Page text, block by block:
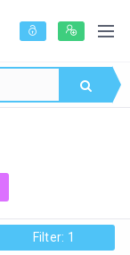
Filter: 1